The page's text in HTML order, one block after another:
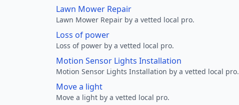
Lawn Mower Repair
Lawn Mower Repair by a vetted local pro.
Loss of power
Loss of power by a vetted local pro.
Motion Sensor Lights Installation
Motion Sensor Lights Installation by a vetted local pro.
Move a light
Move a light by a vetted local pro.